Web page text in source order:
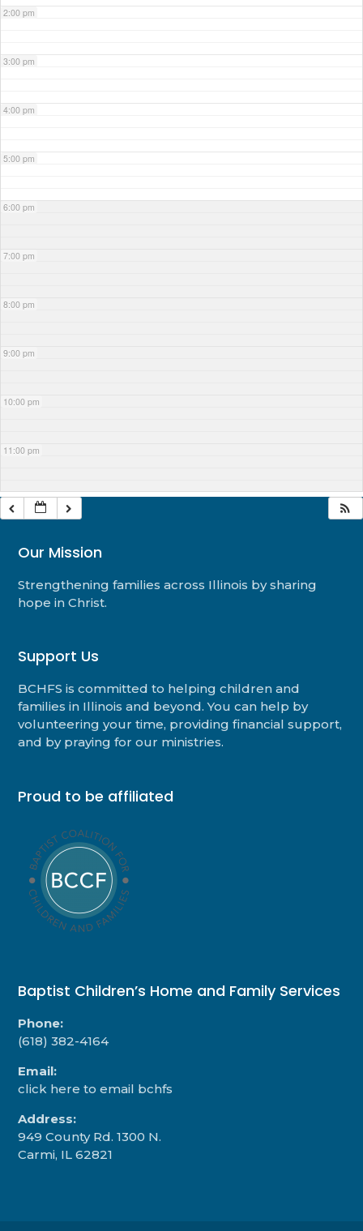
2:00 pm
3:00 pm
4:00 pm
5:00 pm
6:00 pm
7:00 pm
8:00 pm
9:00 pm
10:00 pm
11:00 pm
Our Mission
Strengthening families across Illinois by sharing
hope in Christ.
Support Us
BCHFS is committed to helping children and
families in Illinois and beyond. You can help by
volunteering your time, providing financial support,
and by praying for our ministries.
Proud to be affiliated
Baptist Children’s Home and Family Services
Phone:
(618) 382-4164
Email:
click here to email bchfs
Address:
949 County Rd. 1300 N.
Carmi, IL 62821